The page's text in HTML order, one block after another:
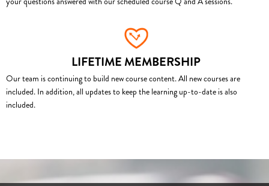
LIFETIME MEMBERSHIP
Our team is continuing to build new course content. All new courses are
included. In addition, all updates to keep the learning up-to-date is also
included.